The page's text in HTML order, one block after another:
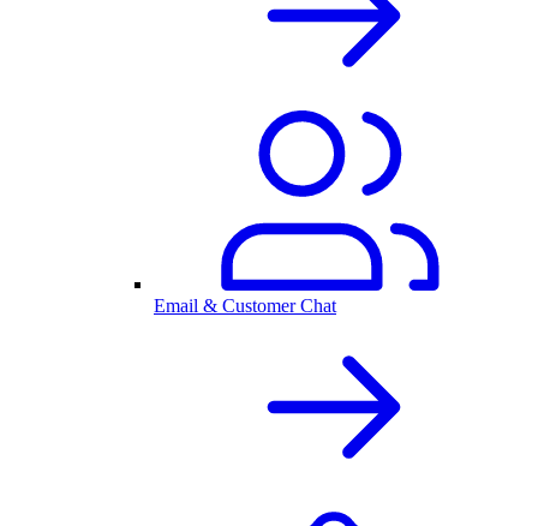
Email & Customer Chat